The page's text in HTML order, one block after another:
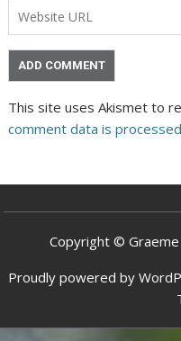
This site uses Akismet to
comment data is
Copyright ©
Proudly powered by